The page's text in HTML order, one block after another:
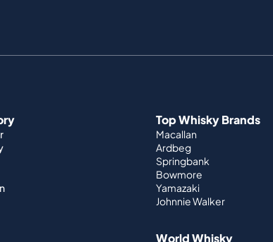
Top Whisky Brands
Macallan
Ardbeg
Springbank
Bowmore
Yamazaki
Johnnie Walker
World Whisky